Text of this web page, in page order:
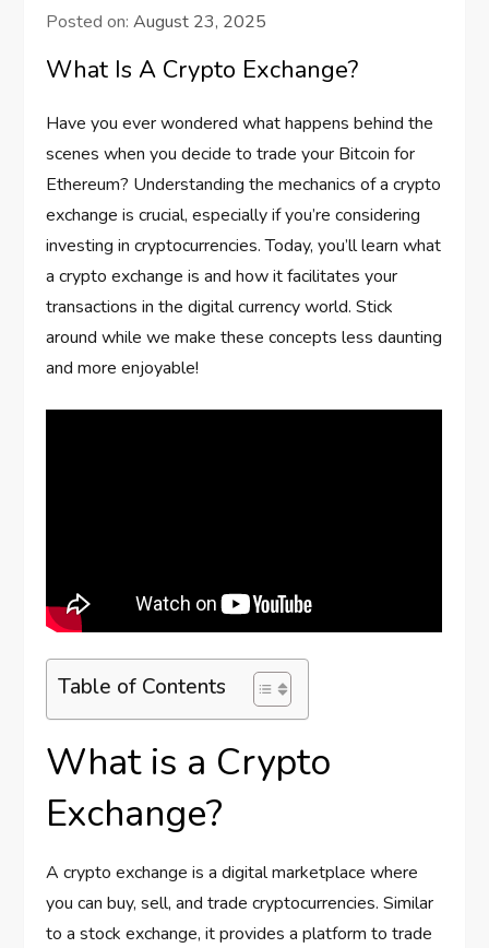
Posted on:August 23, 2025
What Is A Crypto Exchange?
Have you ever wondered what happens behind the
scenes when you decide to trade your Bitcoin for
Ethereum? Understanding the mechanics of a crypto
exchange is crucial, especially if you’re considering
investing in cryptocurrencies. Today, you’ll learn what
a crypto exchange is and how it facilitates your
transactions in the digital currency world. Stick
around while we make these concepts less daunting
and more enjoyable!
Table of Contents
What is a Crypto
Exchange?
A crypto exchange is a digital marketplace where
you can buy, sell, and trade cryptocurrencies. Similar
to a stock exchange, it provides a platform to trade